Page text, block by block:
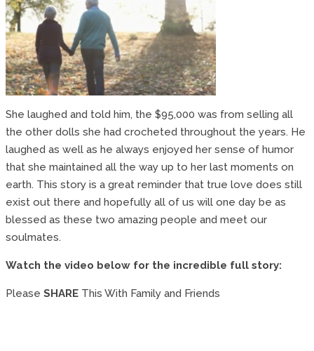
She laughed and told him, the $95,000 was from selling all
the other dolls she had crocheted throughout the years. He
laughed as well as he always enjoyed her sense of humor
that she maintained all the way up to her last moments on
earth. This story is a great reminder that true love does still
exist out there and hopefully all of us will one day be as
blessed as these two amazing people and meet our
soulmates.
Watch the video below for the incredible full story:
Please SHARE This With Family and Friends